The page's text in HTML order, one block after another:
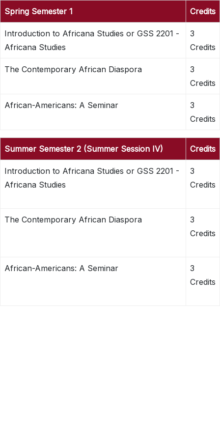
Spring Semester 1 Credits
Introduction to Africana Studies or GSS 2201 -
Africana Studies
3
Credits
The Contemporary African Diaspora
3
Credits
African-Americans: A Seminar
3
Credits
Summer Semester 2 (Summer Session IV) Credits
Introduction to Africana Studies or GSS 2201 -
Africana Studies
3
Credits
The Contemporary African Diaspora
3
Credits
African-Americans: A Seminar
3
Credits